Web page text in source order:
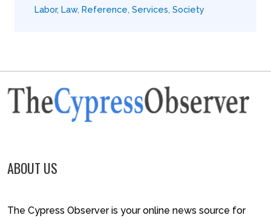
Labor, Law, Reference Services Society
ABOUT US
The Cypress Observer is your online news source for